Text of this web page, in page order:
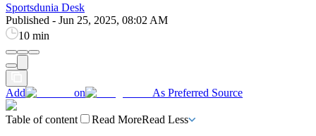
Sportsdunia Desk
Published - Jun 25, 2025, 08:02 AM
10 min
Add on As Preferred Source
Table of content Read MoreRead Less